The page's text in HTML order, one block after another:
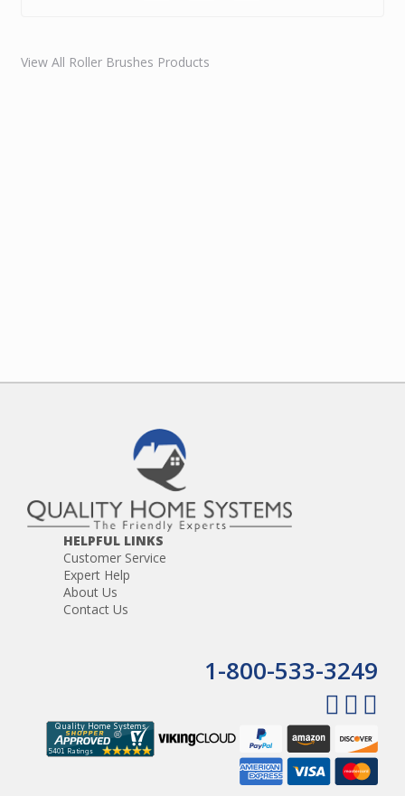
View All Roller Brushes Products
HELPFUL LINKS
Customer Service
Expert Help
About Us
Contact Us
1-800-533-3249